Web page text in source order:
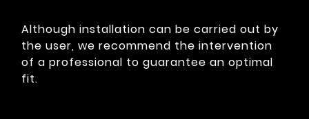
Although installation can be carried out by
the user, we recommend the intervention
of a professional to guarantee an optimal
fit.